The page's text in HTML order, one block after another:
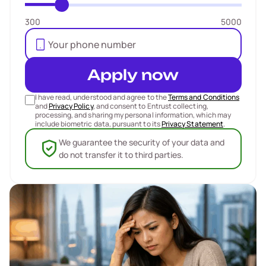
300 5000
Apply now
I have read, understood and agree to theTerms and Conditions
andPrivacy Policy, and consent to Entrust collecting,
processing, and sharing my personal information, which may
include biometric data, pursuant to itsPrivacy Statement.
We guarantee the security of your data and
do not transfer it to third parties.